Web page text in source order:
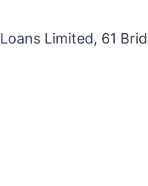
Limited, 61